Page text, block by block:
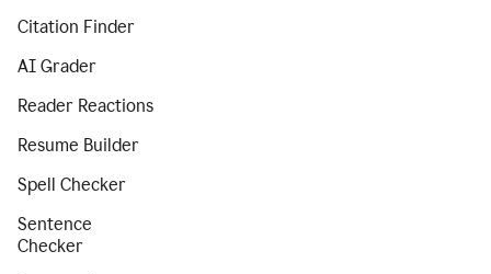
Citation Finder
AI Grader
Reader Reactions
Resume Builder
Spell Checker
Sentence
Checker